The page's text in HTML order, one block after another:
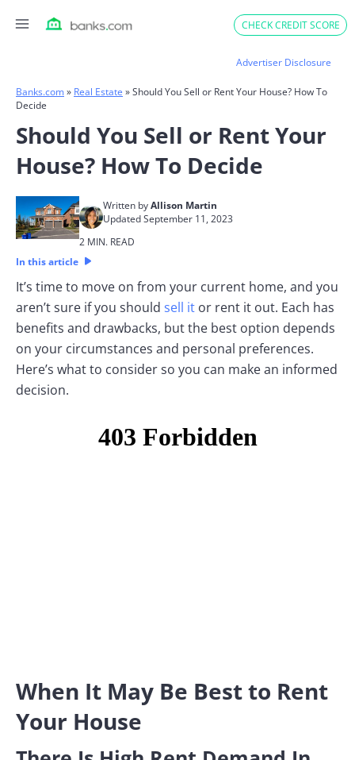
CHECK CREDIT SCORE
Advertiser Disclosure
Banks.com» Real Estate »Should You Sell or Rent Your House? How To
Decide
Should You Sell or Rent Your
House? How To Decide
Written byAllison Martin
Updated September 11, 2023
2 MIN. READ
In this article
It’s time to move on from your current home, and you
aren’t sure if you should sell it or rent it out. Each has
benefits and drawbacks, but the best option depends
on your circumstances and personal preferences.
Here’s what to consider so you can make an informed
decision.
When It May Be Best to Rent
Your House